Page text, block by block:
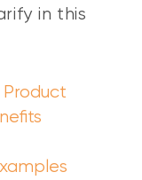
in this
Product